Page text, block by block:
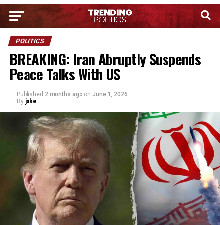
POLITICS
BREAKING: Iran Abruptly Suspends
Peace Talks With US
Published 2 months ago on June 1, 2026
By jake